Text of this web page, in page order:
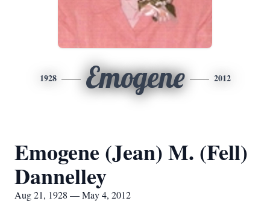
1928 Emogene 2012
Emogene (Jean) M. (Fell)
Dannelley
Aug 21, 1928 — May 4, 2012